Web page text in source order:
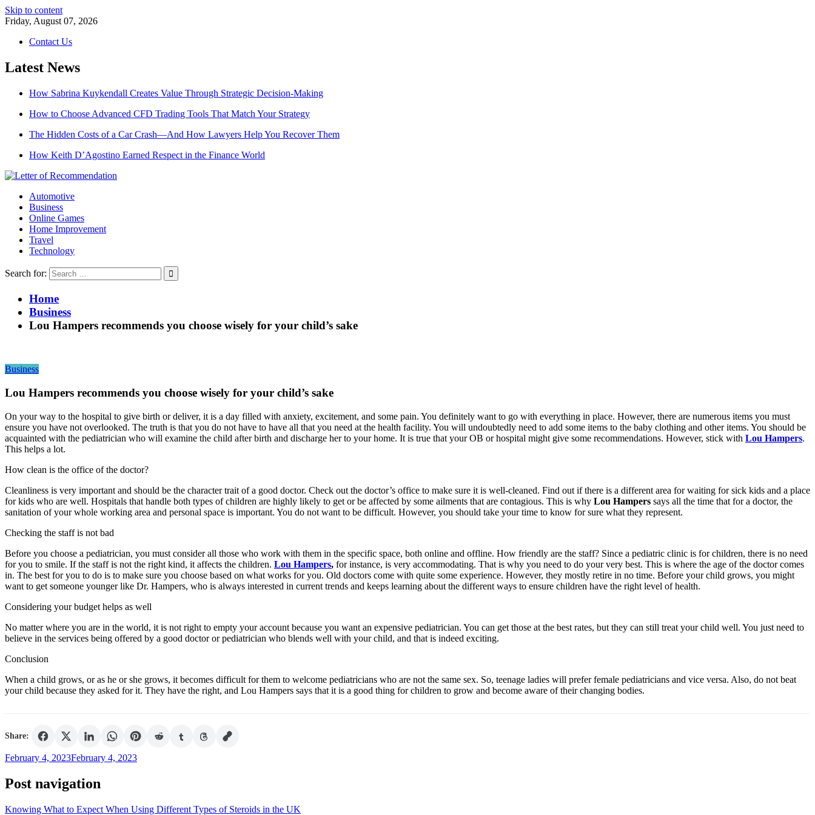
Skip to content
Friday, August 07, 2026
Contact Us
Latest News
How Sabrina Kuykendall Creates Value Through Strategic Decision-Making
How to Choose Advanced CFD Trading Tools That Match Your Strategy
The Hidden Costs of a Car Crash—And How Lawyers Help You Recover Them
How Keith D’Agostino Earned Respect in the Finance World
Automotive
Business
Online Games
Home Improvement
Travel
Technology
Search for:
Home
Business
Lou Hampers recommends you choose wisely for your child’s sake
Business
Lou Hampers recommends you choose wisely for your child’s sake
On your way to the hospital to give birth or deliver, it is a day filled with anxiety, excitement, and some pain. You definitely want to go with everything in place. However, there are numerous items you must
ensure you have not overlooked. The truth is that you do not have to have all that you need at the health facility. You will undoubtedly need to add some items to the baby clothing and other items. You should be
acquainted with the pediatrician who will examine the child after birth and discharge her to your home. It is true that your OB or hospital might give some recommendations. However, stick with Lou Hampers.
This helps a lot.
How clean is the office of the doctor?
Cleanliness is very important and should be the character trait of a good doctor. Check out the doctor’s office to make sure it is well-cleaned. Find out if there is a different area for waiting for sick kids and a place
for kids who are well. Hospitals that handle both types of children are highly likely to get or be affected by some ailments that are contagious. This is why Lou Hampers says all the time that for a doctor, the
sanitation of your whole working area and personal space is important. You do not want to be difficult. However, you should take your time to know for sure what they represent.
Checking the staff is not bad
Before you choose a pediatrician, you must consider all those who work with them in the specific space, both online and offline. How friendly are the staff? Since a pediatric clinic is for children, there is no need
for you to smile. If the staff is not the right kind, it affects the children. Lou Hampers, for instance, is very accommodating. That is why you need to do your very best. This is where the age of the doctor comes
in. The best for you to do is to make sure you choose based on what works for you. Old doctors come with quite some experience. However, they mostly retire in no time. Before your child grows, you might
want to get someone younger like Dr. Hampers, who is always interested in current trends and keeps learning about the different ways to ensure children have the right level of health.
Considering your budget helps as well
No matter where you are in the world, it is not right to empty your account because you want an expensive pediatrician. You can get those at the best rates, but they can still treat your child well. You just need to
believe in the services being offered by a good doctor or pediatrician who blends well with your child, and that is indeed exciting.
Conclusion
When a child grows, or as he or she grows, it becomes difficult for them to welcome pediatricians who are not the same sex. So, teenage ladies will prefer female pediatricians and vice versa. Also, do not beat
your child because they asked for it. They have the right, and Lou Hampers says that it is a good thing for children to grow and become aware of their changing bodies.
Share:
February 4, 2023February 4, 2023
Post navigation
Knowing What to Expect When Using Different Types of Steroids in the UK